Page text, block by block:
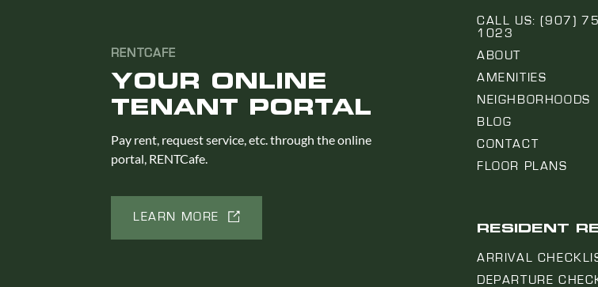
RENTCAFE
YOUR ONLINE
TENANT PORTAL
Pay rent, request service, etc. through the online
portal, RENTCafe.
LEARN MORE
CALL US: (907)
1023
ABOUT
AMENITIES
NEIGHBORHOODS
BLOG
CONTACT
FLOOR PLANS
RESIDENT
ARRIVAL
DEPARTURE